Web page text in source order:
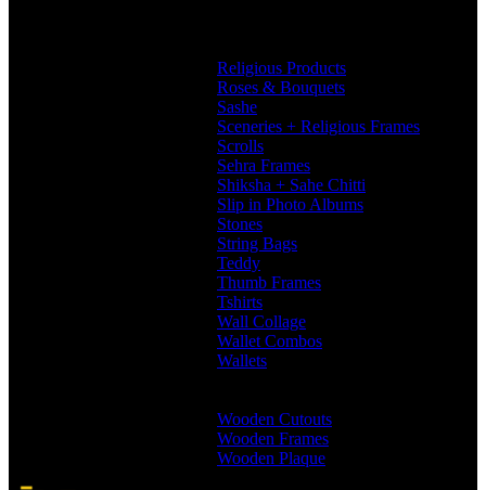
Religious Products
Roses & Bouquets
Sashe
Sceneries + Religious Frames
Scrolls
Sehra Frames
Shiksha + Sahe Chitti
Slip in Photo Albums
Stones
String Bags
Teddy
Thumb Frames
Tshirts
Wall Collage
Wallet Combos
Wallets
Wooden Cutouts
Wooden Frames
Wooden Plaque